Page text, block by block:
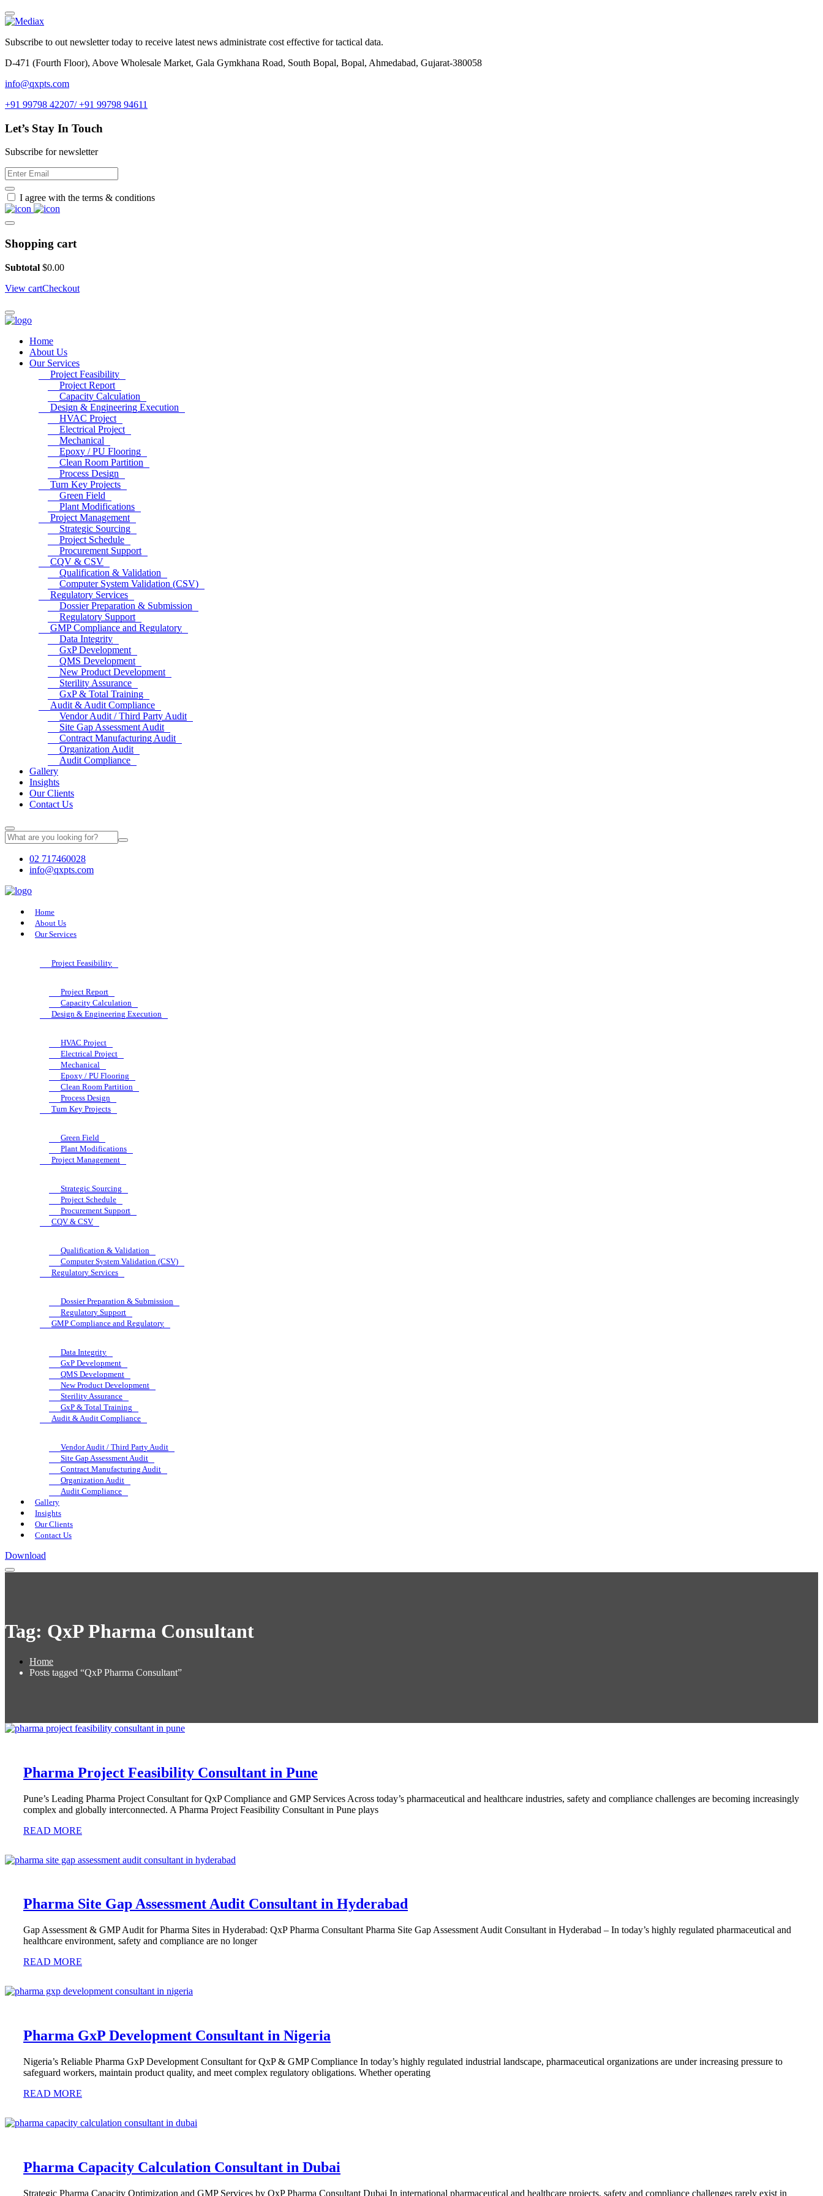
Subscribe to out newsletter today to receive latest news administrate cost effective for tactical data.
D-471 (Fourth Floor), Above Wholesale Market, Gala Gymkhana Road, South Bopal, Bopal, Ahmedabad, Gujarat-380058
info@qxpts.com
+91 99798 42207/ +91 99798 94611
Let’s Stay In Touch
Subscribe for newsletter
I agree with the terms & conditions
Shopping cart
Subtotal $0.00
View cartCheckout
Home
About Us
Our Services
Project Feasibility
Project Report
Capacity Calculation
Design & Engineering Execution
HVAC Project
Electrical Project
Mechanical
Epoxy / PU Flooring
Clean Room Partition
Process Design
Turn Key Projects
Green Field
Plant Modifications
Project Management
Strategic Sourcing
Project Schedule
Procurement Support
CQV & CSV
Qualification & Validation
Computer System Validation (CSV)
Regulatory Services
Dossier Preparation & Submission
Regulatory Support
GMP Compliance and Regulatory
Data Integrity
GxP Development
QMS Development
New Product Development
Sterility Assurance
GxP & Total Training
Audit & Audit Compliance
Vendor Audit / Third Party Audit
Site Gap Assessment Audit
Contract Manufacturing Audit
Organization Audit
Audit Compliance
Gallery
Insights
Our Clients
Contact Us
02 717460028
info@qxpts.com
Home
About Us
Our Services
Project Feasibility
Project Report
Capacity Calculation
Design & Engineering Execution
HVAC Project
Electrical Project
Mechanical
Epoxy / PU Flooring
Clean Room Partition
Process Design
Turn Key Projects
Green Field
Plant Modifications
Project Management
Strategic Sourcing
Project Schedule
Procurement Support
CQV & CSV
Qualification & Validation
Computer System Validation (CSV)
Regulatory Services
Dossier Preparation & Submission
Regulatory Support
GMP Compliance and Regulatory
Data Integrity
GxP Development
QMS Development
New Product Development
Sterility Assurance
GxP & Total Training
Audit & Audit Compliance
Vendor Audit / Third Party Audit
Site Gap Assessment Audit
Contract Manufacturing Audit
Organization Audit
Audit Compliance
Gallery
Insights
Our Clients
Contact Us
Download
Tag: QxP Pharma Consultant
Home
Posts tagged “QxP Pharma Consultant”
Pharma Project Feasibility Consultant in Pune
Pune’s Leading Pharma Project Consultant for QxP Compliance and GMP Services Across today’s pharmaceutical and healthcare industries, safety and compliance challenges are becoming increasingly
complex and globally interconnected. A Pharma Project Feasibility Consultant in Pune plays
READ MORE
Pharma Site Gap Assessment Audit Consultant in Hyderabad
Gap Assessment & GMP Audit for Pharma Sites in Hyderabad: QxP Pharma Consultant Pharma Site Gap Assessment Audit Consultant in Hyderabad – In today’s highly regulated pharmaceutical and
healthcare environment, safety and compliance are no longer
READ MORE
Pharma GxP Development Consultant in Nigeria
Nigeria’s Reliable Pharma GxP Development Consultant for QxP & GMP Compliance In today’s highly regulated industrial landscape, pharmaceutical organizations are under increasing pressure to
safeguard workers, maintain product quality, and meet complex regulatory obligations. Whether operating
READ MORE
Pharma Capacity Calculation Consultant in Dubai
Strategic Pharma Capacity Optimization and GMP Services by QxP Pharma Consultant Dubai In international pharmaceutical and healthcare projects, safety and compliance challenges rarely exist in